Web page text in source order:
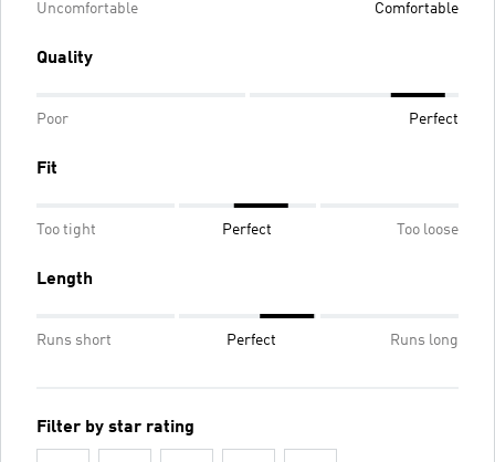
Uncomfortable Comfortable
Quality
Poor Perfect
Fit
Too tight Perfect Too loose
Length
Runs short Perfect Runs long
Filter by star rating